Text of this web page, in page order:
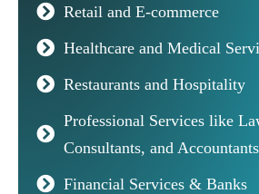
Retail and E-commerce
Healthcare and Medical
Restaurants and Hospitality
Professional Services like
Consultants, and Accountants
Financial Services & Banks